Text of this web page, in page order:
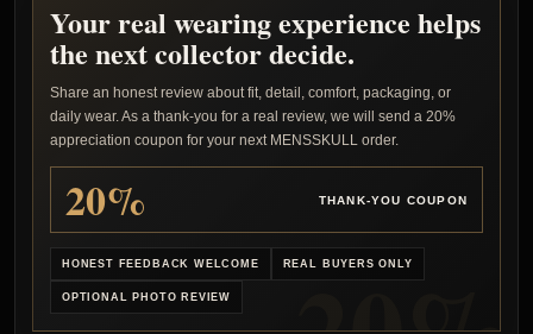
Your real wearing experience helps
the next collector decide.
Share an honest review about fit, detail, comfort, packaging, or
daily wear. As a thank-you for a real review, we will send a 20%
appreciation coupon for your next MENSSKULL order.
20% THANK-YOU COUPON
HONEST FEEDBACK WELCOME REAL BUYERS ONLY
OPTIONAL PHOTO REVIEW